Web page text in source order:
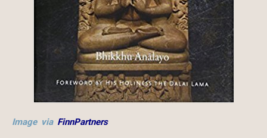
Image via FinnPartners